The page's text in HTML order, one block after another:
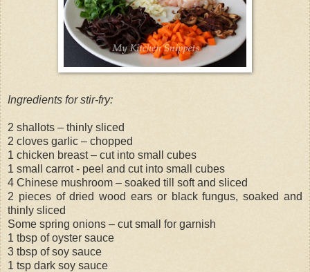
Ingredients for stir-fry:
2 shallots – thinly sliced
2 cloves garlic – chopped
1 chicken breast – cut into small cubes
1 small carrot - peel and cut into small cubes
4 Chinese mushroom – soaked till soft and sliced
2 pieces of dried wood ears or black fungus, soaked and
thinly sliced
Some spring onions – cut small for garnish
1 tbsp of oyster sauce
3 tbsp of soy sauce
1 tsp dark soy sauce